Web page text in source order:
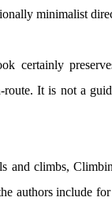
minimalist
certainly
It is not a
and climbs,
authors include